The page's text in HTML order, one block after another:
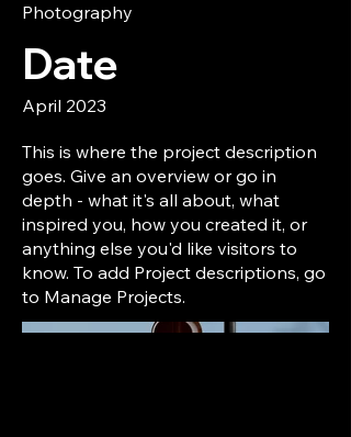
Photography
Date
April 2023
This is where the project description
goes. Give an overview or go in
depth - what it's all about, what
inspired you, how you created it, or
anything else you'd like visitors to
know. To add Project descriptions, go
to Manage Projects.